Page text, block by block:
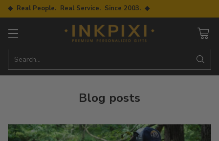
◆ Real People. Real Service. Since 2003. ◆
Search…
Blog posts